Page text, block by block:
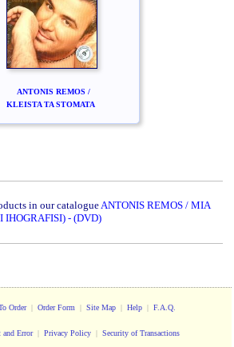
ANTONIS REMOS /
KLEISTA TA STOMATA
in our catalogueANTONIS REMOS / MIA
IHOGRAFISI) - (DVD)
Order| Order Form | Site Map| Help| F.A.Q.
and Error| Privacy Policy | Security of Transactions